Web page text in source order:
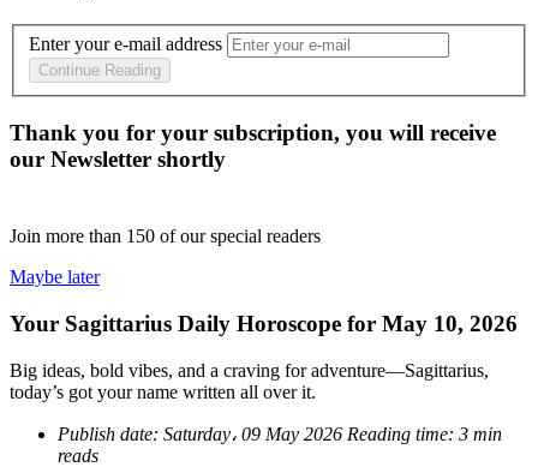
Enter your e-mail address
Continue Reading
Thank you for your subscription, you will receive
our Newsletter shortly
Join more than 150 of our special readers
Maybe later
Your Sagittarius Daily Horoscope for May 10, 2026
Big ideas, bold vibes, and a craving for adventure—Sagittarius,
today’s got your name written all over it.
Publish date: Saturday، 09 May 2026 Reading time: 3 min
reads